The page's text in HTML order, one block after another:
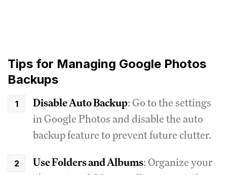
Tips for Managing Google Photos
Backups
Disable Auto Backup: Go to the settings
in Google Photos and disable the auto
backup feature to prevent future clutter.
Use Folders and Albums: Organize your